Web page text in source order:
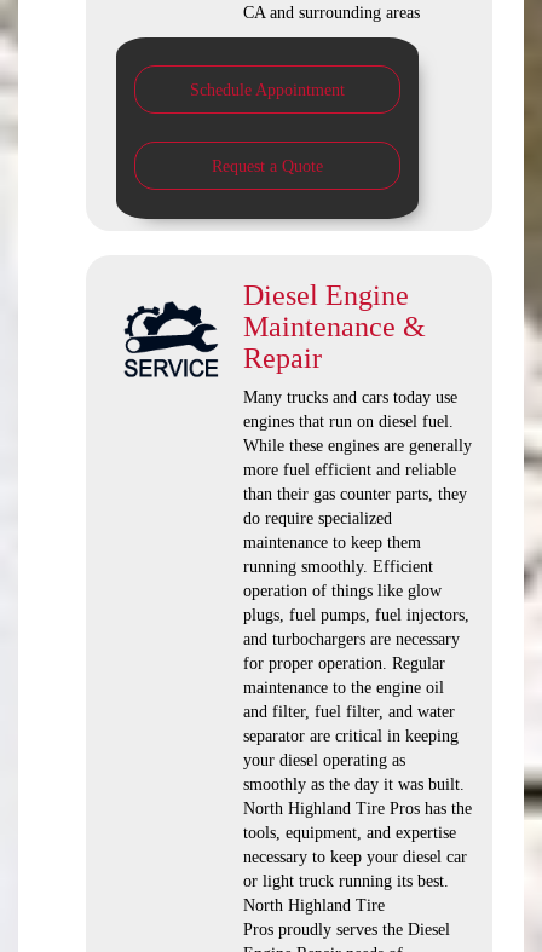
CA and surrounding areas
Schedule Appointment
Request a Quote
Diesel Engine
Maintenance &
Repair
Many trucks and cars today use
engines that run on diesel fuel.
While these engines are generally
more fuel efficient and reliable
than their gas counter parts, they
do require specialized
maintenance to keep them
running smoothly. Efficient
operation of things like glow
plugs, fuel pumps, fuel injectors,
and turbochargers are necessary
for proper operation. Regular
maintenance to the engine oil
and filter, fuel filter, and water
separator are critical in keeping
your diesel operating as
smoothly as the day it was built.
North Highland Tire Pros has the
tools, equipment, and expertise
necessary to keep your diesel car
or light truck running its best.
North Highland Tire
Pros proudly serves the Diesel